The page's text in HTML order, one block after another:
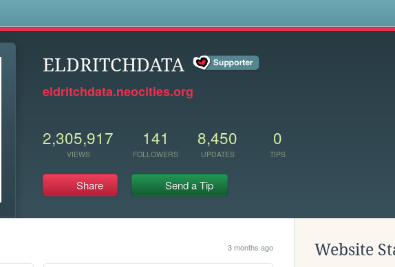
ELDRITCHDATA
eldritchdata.neocities.org
2,305,917
VIEWS
141
FOLLOWERS
8,450
UPDATES
0
TIPS
Share Send a Tip
3 months ago Website